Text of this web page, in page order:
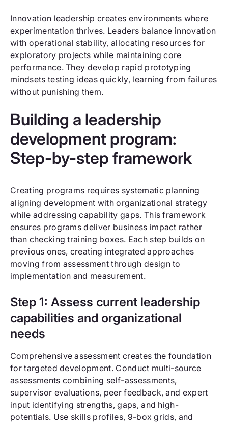
Innovation leadership creates environments where
experimentation thrives. Leaders balance innovation
with operational stability, allocating resources for
exploratory projects while maintaining core
performance. They develop rapid prototyping
mindsets testing ideas quickly, learning from failures
without punishing them.
Building a leadership
development program:
Step-by-step framework
Creating programs requires systematic planning
aligning development with organizational strategy
while addressing capability gaps. This framework
ensures programs deliver business impact rather
than checking training boxes. Each step builds on
previous ones, creating integrated approaches
moving from assessment through design to
implementation and measurement.
Step 1: Assess current leadership
capabilities and organizational
needs
Comprehensive assessment creates the foundation
for targeted development. Conduct multi-source
assessments combining self-assessments,
supervisor evaluations, peer feedback, and expert
input identifying strengths, gaps, and high-
potentials. Use skills profiles, 9-box grids, and